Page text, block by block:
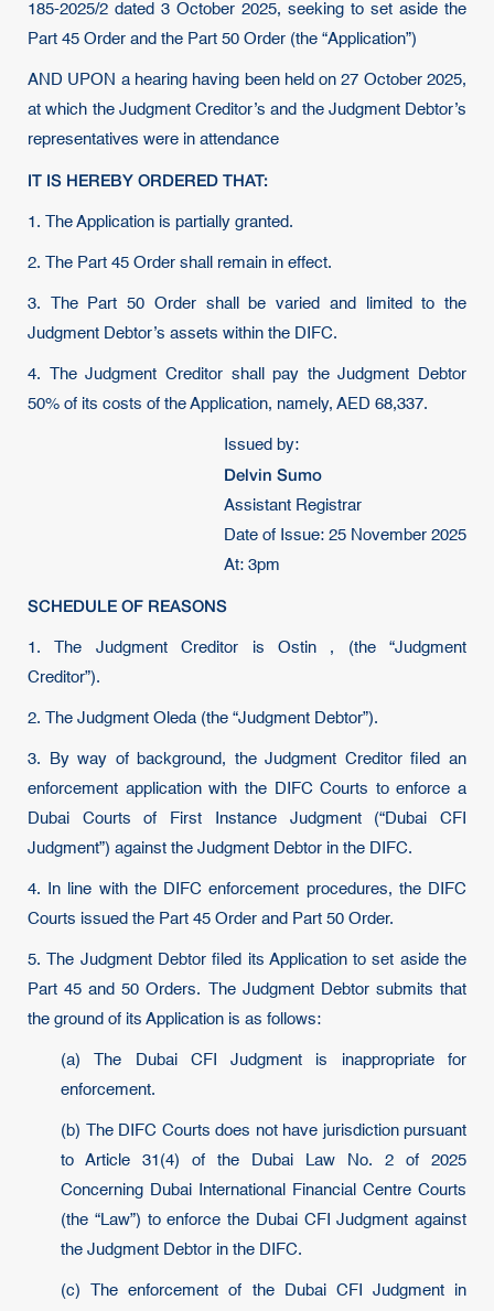
185-2025/2 dated 3 October 2025, seeking to set aside the
Part 45 Order and the Part 50 Order (the “Application”)
AND UPON a hearing having been held on 27 October 2025,
at which the Judgment Creditor’s and the Judgment Debtor’s
representatives were in attendance
IT IS HEREBY ORDERED THAT:
1. The Application is partially granted.
2. The Part 45 Order shall remain in effect.
3. The Part 50 Order shall be varied and limited to the
Judgment Debtor’s assets within the DIFC.
4. The Judgment Creditor shall pay the Judgment Debtor
50% of its costs of the Application, namely, AED 68,337.
Issued by:
Delvin Sumo
Assistant Registrar
Date of Issue: 25 November 2025
At: 3pm
SCHEDULE OF REASONS
1. The Judgment Creditor is Ostin , (the “Judgment
Creditor”).
2. The Judgment Oleda (the “Judgment Debtor”).
3. By way of background, the Judgment Creditor filed an
enforcement application with the DIFC Courts to enforce a
Dubai Courts of First Instance Judgment (“Dubai CFI
Judgment”) against the Judgment Debtor in the DIFC.
4. In line with the DIFC enforcement procedures, the DIFC
Courts issued the Part 45 Order and Part 50 Order.
5. The Judgment Debtor filed its Application to set aside the
Part 45 and 50 Orders. The Judgment Debtor submits that
the ground of its Application is as follows:
(a) The Dubai CFI Judgment is inappropriate for
enforcement.
(b) The DIFC Courts does not have jurisdiction pursuant
to Article 31(4) of the Dubai Law No. 2 of 2025
Concerning Dubai International Financial Centre Courts
(the “Law”) to enforce the Dubai CFI Judgment against
the Judgment Debtor in the DIFC.
(c) The enforcement of the Dubai CFI Judgment in